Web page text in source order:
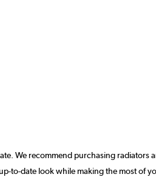
We recommend purchasing radiators
to-date look while making the most of